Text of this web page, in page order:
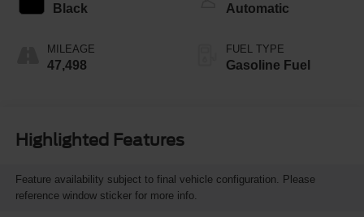
Black
MILEAGE
47,498
Automatic
FUEL TYPE
Gasoline Fuel
Highlighted Features
Feature availability subject to final vehicle configuration. Please
reference window sticker for more info.